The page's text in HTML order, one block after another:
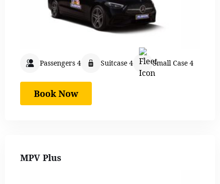
Passengers 4 Suitcase 4 Small Case 4
Book Now
MPV Plus